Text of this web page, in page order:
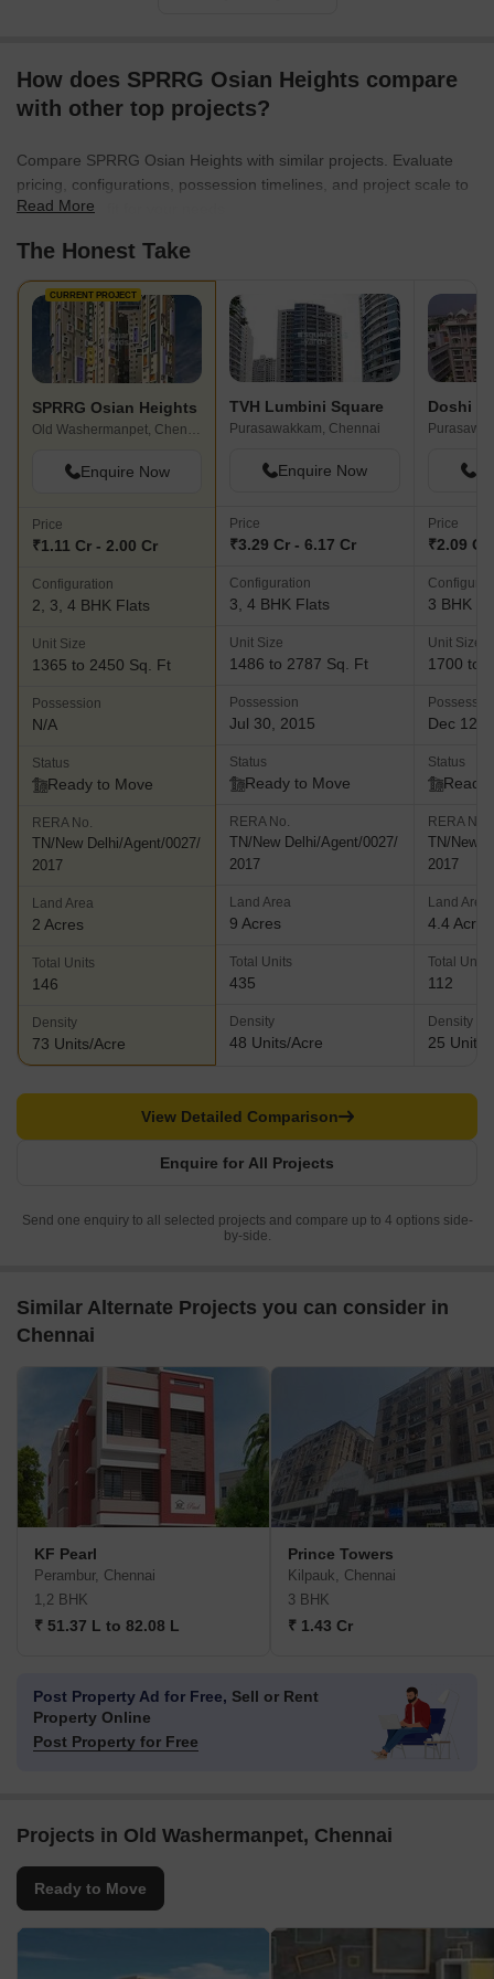
How does SPRRG Osian Heights compare
with other top projects?
Compare SPRRG Osian Heights with similar projects. Evaluate
pricing, configurations, possession timelines, and project scale to
find the best fit for your needs.
Read More
The Honest Take
CURRENT PROJECT
SPRRG Osian Heights
Old Washermanpet, Chennai
Enquire Now
Price
₹1.11 Cr - 2.00 Cr
Configuration
2, 3, 4 BHK Flats
Unit Size
1365 to 2450 Sq. Ft
Possession
N/A
Status
Ready to Move
RERA No.
TN/New Delhi/Agent/0027/
2017
Land Area
2 Acres
Total Units
146
Density
73 Units/Acre
TVH Lumbini Square
Purasawakkam, Chennai
Enquire Now
Price
₹3.29 Cr - 6.17 Cr
Configuration
3, 4 BHK Flats
Unit Size
1486 to 2787 Sq. Ft
Possession
Jul 30, 2015
Status
Ready to Move
RERA No.
TN/New Delhi/Agent/0027/
2017
Land Area
9 Acres
Total Units
435
Density
48 Units/Acre
Doshi
Price
₹2.09 Cr
3 BHK
Unit Size
1700 to
Dec 12,
Status
Ready
RERA No.
TN/New
2017
Land Area
4.4 Acres
Total Units
112
Density
25 Units/
Enquire for All Projects
View Detailed Comparison
Send one enquiry to all selected projects and compare up to 4 options side-
by-side.
Similar Alternate Projects you can consider in
Chennai
KF Pearl
Perambur, Chennai
1,2 BHK
₹ 51.37 L to 82.08 L
Prince Towers
Kilpauk, Chennai
3 BHK
₹ 1.43 Cr
Post Property Ad for Free, Sell or Rent
Property Online
Post Property for Free
Projects in Old Washermanpet, Chennai
Ready to Move